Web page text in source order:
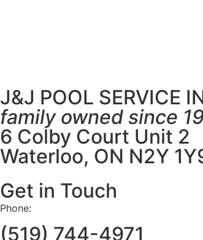
J&J POOL SERVICE
family owned since
6 Colby Court Unit 2
Waterloo, ON N2Y
Get in Touch
Phone:
(519) 744-4971